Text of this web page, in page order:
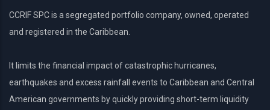
CCRIF SPC is a segregated portfolio company, owned, operated
and registered in the Caribbean.
It limits the financial impact of catastrophic hurricanes,
earthquakes and excess rainfall events to Caribbean and Central
American governments by quickly providing short-term liquidity